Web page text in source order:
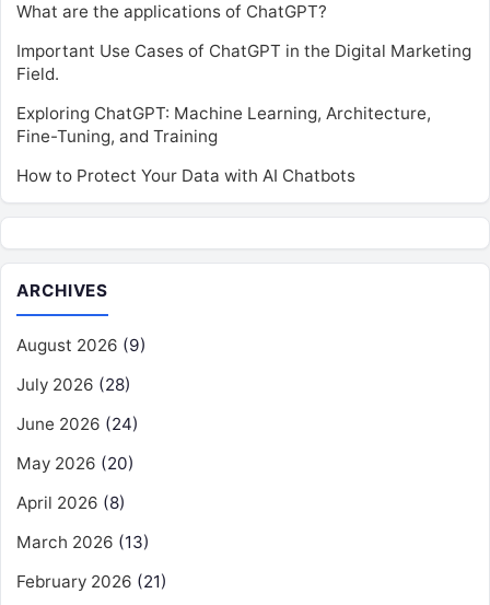
What are the applications of ChatGPT?
Important Use Cases of ChatGPT in the Digital Marketing
Field.
Exploring ChatGPT: Machine Learning, Architecture,
Fine-Tuning, and Training
How to Protect Your Data with AI Chatbots
ARCHIVES
August 2026 (9)
July 2026 (28)
June 2026 (24)
May 2026 (20)
April 2026 (8)
March 2026 (13)
February 2026 (21)